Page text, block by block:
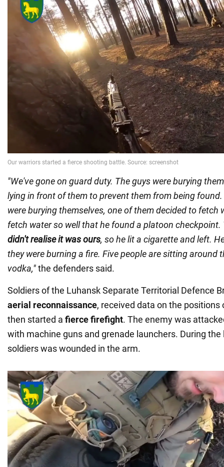
"We've gone on guard duty. The guys were burying
lying in front of them to prevent them from being
were burying themselves, one of them decided to fetch
fetch water so well that he found a platoon checkpoint.
didn't realise it was ours, so he lit a cigarette and left.
they were burning a fire. Five people are sitting around
vodka,"the defenders said.
Soldiers of the Luhansk Separate Territorial Defence
aerial reconnaissance, received data on the positions
then started a fierce firefight. The enemy was
with machine guns and grenade launchers. During
soldiers was wounded in the arm.